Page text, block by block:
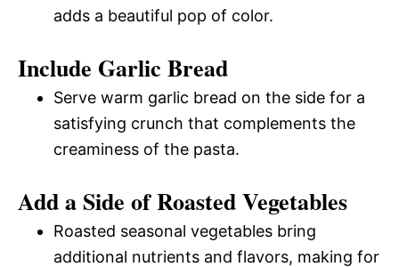
adds a beautiful pop of color.
Include Garlic Bread
Serve warm garlic bread on the side for a
satisfying crunch that complements the
creaminess of the pasta.
Add a Side of Roasted Vegetables
Roasted seasonal vegetables bring
additional nutrients and flavors, making for